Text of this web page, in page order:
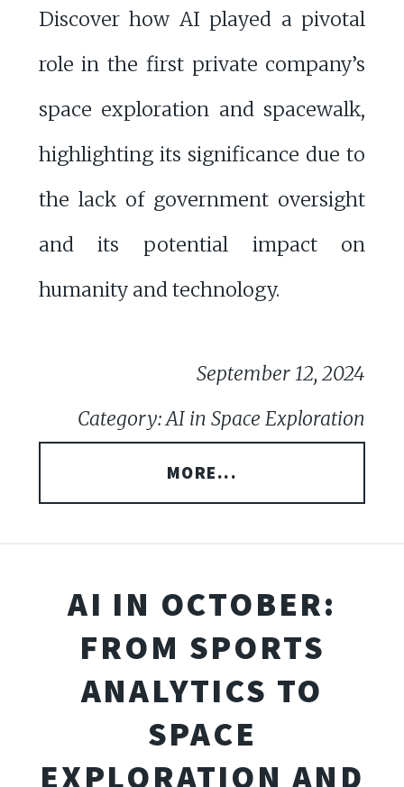
Discover how AI played a pivotal
role in the first private company’s
space exploration and spacewalk,
highlighting its significance due to
the lack of government oversight
and its potential impact on
humanity and technology.
September 12, 2024
Category: AI in Space Exploration
MORE...
AI IN OCTOBER:
FROM SPORTS
ANALYTICS TO
SPACE
EXPLORATION AND